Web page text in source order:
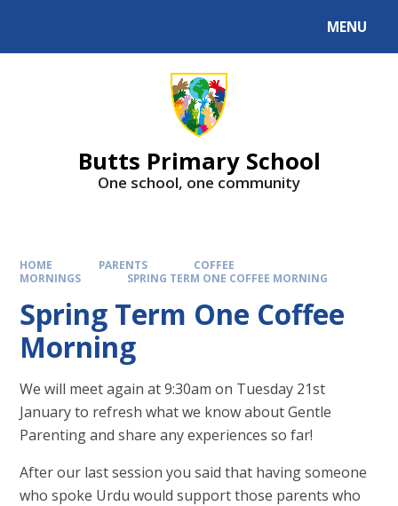
MENU
Butts Primary School
One school, one community
HOME PARENTS
COFFEE
MORNINGS
SPRING TERM ONE COFFEE MORNING
Spring Term One Coffee
Morning
We will meet again at 9:30am on Tuesday 21st
January to refresh what we know about Gentle
Parenting and share any experiences so far!
After our last session you said that having someone
who spoke Urdu would support those parents who